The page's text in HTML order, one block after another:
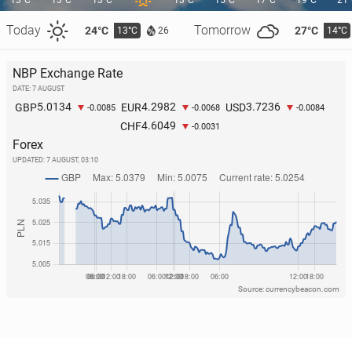
of tourists from the Czech Re­pub­lic
1 August, 10:00 152
Today 24°C 13°C 26 Tomorrow 27°C 14°C
NBP Exchange Rate
DATE: 7 AUGUST
GBP5.0134 -0.0085 EUR4.2982 -0.0068 USD3.7236 -0.0084
CHF4.6049 -0.0031
Forex
UPDATED: 7 AUGUST, 03:10
Source: currencybeacon.com